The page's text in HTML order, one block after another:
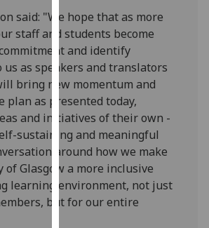
I do not
want
analytics
data
recorded
Personalised
advertising
I’m happy to
get
personalised
said: "We hope that as more
staff and students become
and identify
us as speakers and translators
bring new momentum and
plan as presented today,
and initiatives of their own -
sustaining and meaningful
around how we make
Glasgow a more inclusive
learning environment, not just
but for our entire